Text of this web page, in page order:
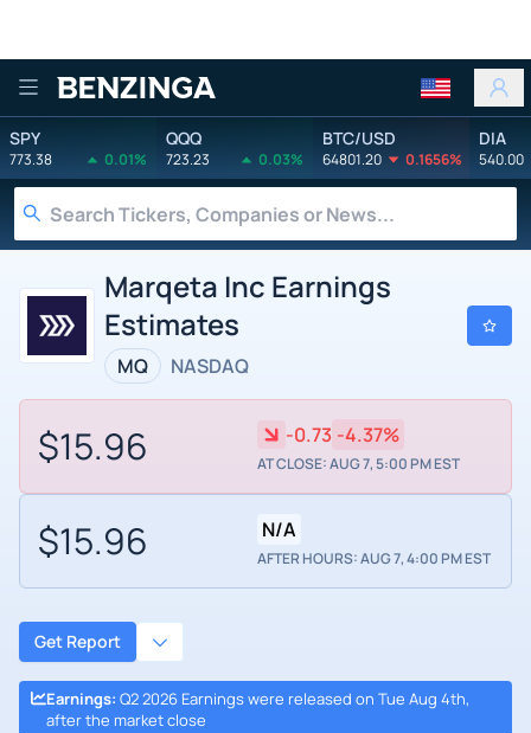
Benzinga
SPY
773.38 0.01%
QQQ
723.23 0.03%
BTC/USD
64801.20 0.1656%
DIA
540.00
Marqeta Inc Earnings
Estimates
MQ NASDAQ
$15.96 -0.73 -4.37%
AT CLOSE: AUG 7, 5:00 PM EST
$15.96 N/A
AFTER HOURS: AUG 7, 4:00 PM EST
Get Report
Earnings: Q2 2026 Earnings were released on Tue Aug 4th,
after the market close